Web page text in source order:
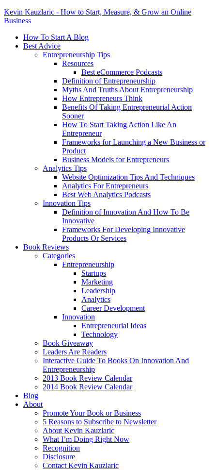
Kevin Kauzlaric - How to Start, Measure, & Grow an Online
Business
How To Start A Blog
Best Advice
Entrepreneurship Tips
Resources
Best eCommerce Podcasts
Definition of Entrepreneurship
Myths And Truths About Entrepreneurship
How Entrepreneurs Think
Benefits Of Taking Entrepreneurial Action
Sooner
How To Start Taking Action Like An
Entrepreneur
Frameworks for Launching a New Business or
Product
Business Models for Entrepreneurs
Analytics Tips
Website Optimization Tips And Techniques
Analytics For Entrepreneurs
Best Web Analytics Podcasts
Innovation Tips
Definition of Innovation And How To Be
Innovative
Frameworks For Developing Innovative
Products Or Services
Book Reviews
Categories
Entrepreneurship
Startups
Marketing
Leadership
Analytics
Career Development
Innovation
Entrepreneurial Ideas
Technology
Book Giveaway
Leaders Are Readers
Interactive Guide To Books On Innovation And
Entrepreneurship
2013 Book Review Calendar
2014 Book Review Calendar
Blog
About
Promote Your Book or Business
5 Reasons to Subscribe to Newsletter
About Kevin Kauzlaric
What I’m Doing Right Now
Recognition
Disclosure
Contact Kevin Kauzlaric